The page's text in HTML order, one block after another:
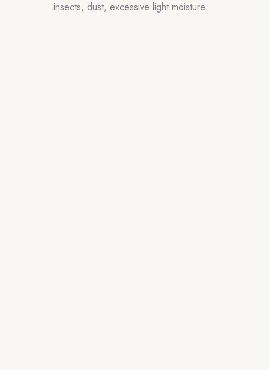
insects, dust, excessive light moisture.